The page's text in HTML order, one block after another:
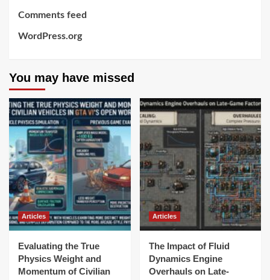
Comments feed
WordPress.org
You may have missed
Articles
Evaluating the True
Physics Weight and
Momentum of Civilian
Articles
The Impact of Fluid
Dynamics Engine
Overhauls on Late-